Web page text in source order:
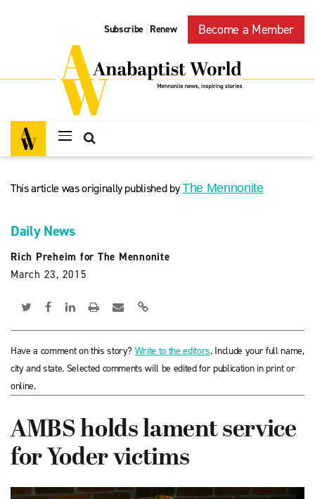
Subscribe | Renew Become a Member
This article was originally published byThe Mennonite
Daily News
Rich Preheim for The Mennonite
March 23, 2015
Have a comment on this story? Write to the editors. Include your full name,
city and state. Selected comments will be edited for publication in print or
online.
AMBS holds lament service
for Yoder victims